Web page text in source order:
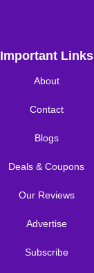
Important Links
About
Contact
Blogs
Deals & Coupons
Our Reviews
Advertise
Subscribe